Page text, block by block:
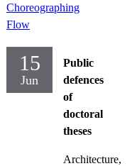
Choreographing
Flow
15
Jun
Public
defences
of
doctoral
theses
Architecture,